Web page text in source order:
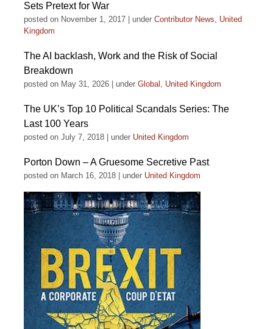
Sets Pretext for War
posted on November 1, 2017 under Contributor News, United
Kingdom
The AI backlash, Work and the Risk of Social
Breakdown
posted on May 31, 2026 under Global , United Kingdom
The UK’s Top 10 Political Scandals Series: The
Last 100 Years
posted on July 7, 2018 under United Kingdom
Porton Down – A Gruesome Secretive Past
posted on March 16, 2018 under United Kingdom